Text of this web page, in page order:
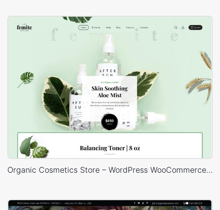
Organic Cosmetics Store – WordPress WooCommerce Theme